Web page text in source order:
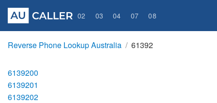
02 03 04 07 08
Reverse Phone Lookup Australia 61392
6139200
6139201
6139202